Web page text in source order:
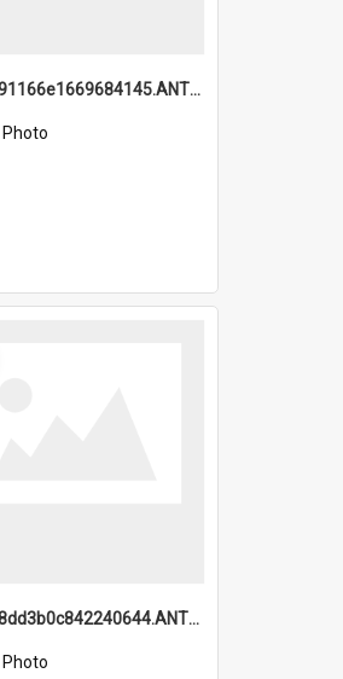
6a1a9191166e1669684145.ANTZ0220.jpg
Photo
6a1a918dd3b0c842240644.ANTZ0198_1.mp4
Photo